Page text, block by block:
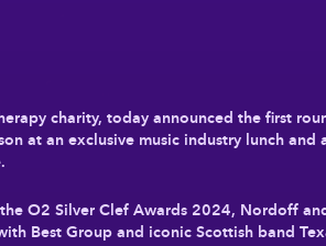
charity, today announced the first
at an exclusive music industry lunch
O2 Silver Clef Awards 2024, Nordoff
Best Group and iconic Scottish band